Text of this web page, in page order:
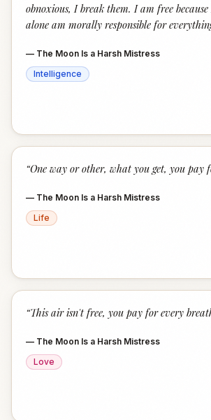
obnoxious, I break them. I am free
alone am morally responsible for
— The Moon Is a Harsh Mistress
Intelligence
“One way or other, what you get, you pay
— The Moon Is a Harsh Mistress
Life
“This air isn't free, you pay for every
— The Moon Is a Harsh Mistress
Love